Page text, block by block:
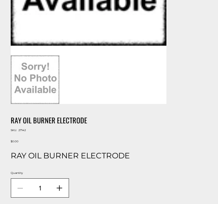
RAY OIL BURNER ELECTRODE
SKU:
SKU
27142
Price
$0.00
RAY OIL BURNER ELECTRODE
Quantity